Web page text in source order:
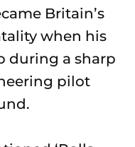
Britain’s
when his
during a sharp
pilot